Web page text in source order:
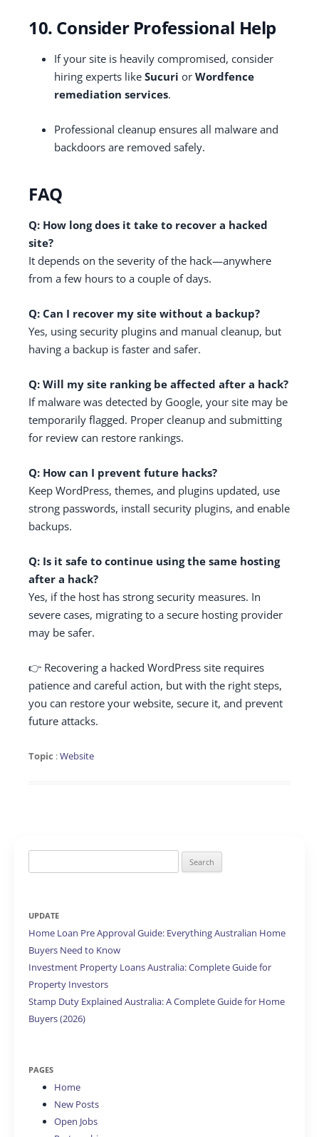
10. Consider Professional Help
If your site is heavily compromised, consider
hiring experts like Sucuri or Wordfence
remediation services.
Professional cleanup ensures all malware and
backdoors are removed safely.
FAQ
Q: How long does it take to recover a hacked
site?
It depends on the severity of the hack—anywhere
from a few hours to a couple of days.
Q: Can I recover my site without a backup?
Yes, using security plugins and manual cleanup, but
having a backup is faster and safer.
Q: Will my site ranking be affected after a hack?
If malware was detected by Google, your site may be
temporarily flagged. Proper cleanup and submitting
for review can restore rankings.
Q: How can I prevent future hacks?
Keep WordPress, themes, and plugins updated, use
strong passwords, install security plugins, and enable
backups.
Q: Is it safe to continue using the same hosting
after a hack?
Yes, if the host has strong security measures. In
severe cases, migrating to a secure hosting provider
may be safer.
👉 Recovering a hacked WordPress site requires
patience and careful action, but with the right steps,
you can restore your website, secure it, and prevent
future attacks.
Topic :Website
for:
UPDATE
Home Loan Pre Approval Guide: Everything Australian Home
Buyers Need to Know
Investment Property Loans Australia: Complete Guide for
Property Investors
Stamp Duty Explained Australia: A Complete Guide for Home
Buyers (2026)
PAGES
Home
New Posts
Open Jobs